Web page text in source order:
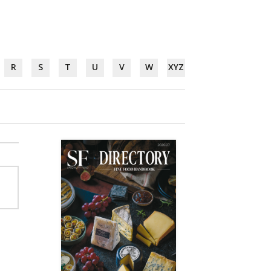
R S T U V W XYZ